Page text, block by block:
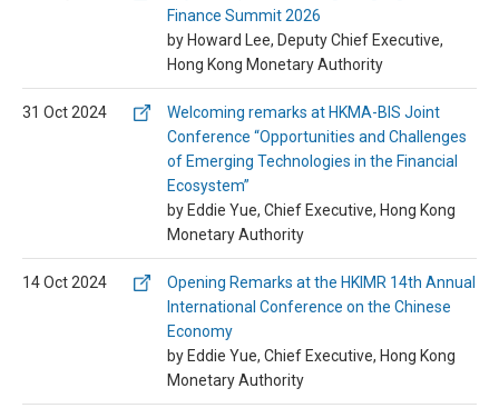
Finance Summit 2026
by Howard Lee, Deputy Chief Executive,
Hong Kong Monetary Authority
31 Oct 2024
Welcoming remarks at HKMA-BIS Joint
Conference “Opportunities and Challenges
of Emerging Technologies in the Financial
Ecosystem”
by Eddie Yue, Chief Executive, Hong Kong
Monetary Authority
14 Oct 2024
Opening Remarks at the HKIMR 14th Annual
International Conference on the Chinese
Economy
by Eddie Yue, Chief Executive, Hong Kong
Monetary Authority